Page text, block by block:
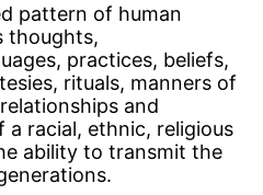
pattern of human
thoughts,
practices, beliefs,
rituals, manners of
and
a racial, ethnic, religious
ability to transmit the